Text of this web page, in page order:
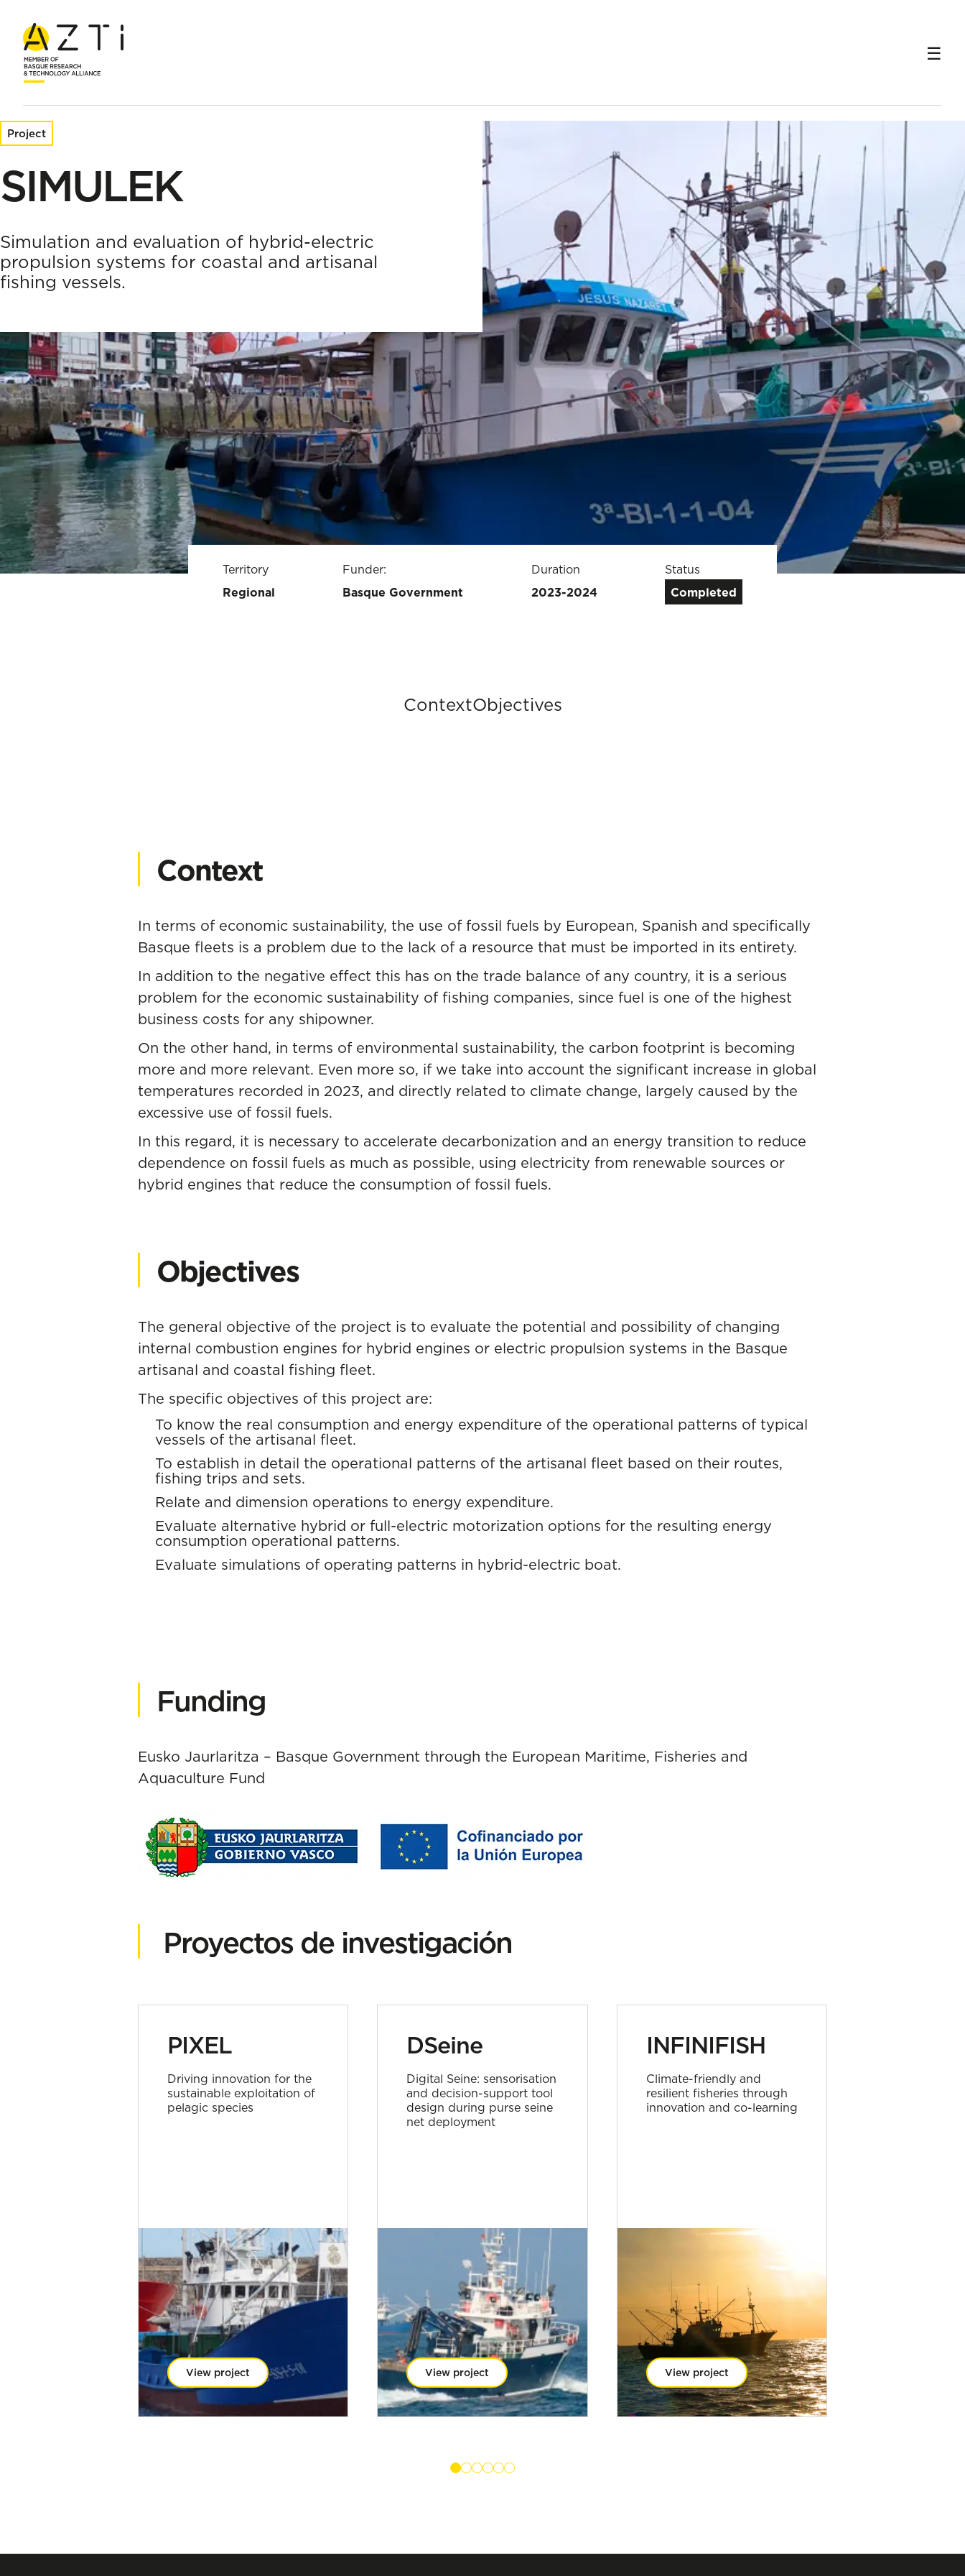
Home Research projects
Project
SIMULEK
Simulation and evaluation of hybrid-electric
propulsion systems for coastal and artisanal
fishing vessels.
Territory
Regional
Funder:
Basque Government
Duration
2023-2024
Status
Completed
ContextObjectives
Context
In terms of economic sustainability, the use of fossil fuels by European, Spanish and specifically
Basque fleets is a problem due to the lack of a resource that must be imported in its entirety.
In addition to the negative effect this has on the trade balance of any country, it is a serious
problem for the economic sustainability of fishing companies, since fuel is one of the highest
business costs for any shipowner.
On the other hand, in terms of environmental sustainability, the carbon footprint is becoming
more and more relevant. Even more so, if we take into account the significant increase in global
temperatures recorded in 2023, and directly related to climate change, largely caused by the
excessive use of fossil fuels.
In this regard, it is necessary to accelerate decarbonization and an energy transition to reduce
dependence on fossil fuels as much as possible, using electricity from renewable sources or
hybrid engines that reduce the consumption of fossil fuels.
Objectives
The general objective of the project is to evaluate the potential and possibility of changing
internal combustion engines for hybrid engines or electric propulsion systems in the Basque
artisanal and coastal fishing fleet.
The specific objectives of this project are:
To know the real consumption and energy expenditure of the operational patterns of typical
vessels of the artisanal fleet.
To establish in detail the operational patterns of the artisanal fleet based on their routes,
fishing trips and sets.
Relate and dimension operations to energy expenditure.
Evaluate alternative hybrid or full-electric motorization options for the resulting energy
consumption operational patterns.
Evaluate simulations of operating patterns in hybrid-electric boat.
Funding
Eusko Jaurlaritza – Basque Government through the European Maritime, Fisheries and
Aquaculture Fund
Proyectos de investigación
PIXEL
Driving innovation for the
sustainable exploitation of
pelagic species
View project
DSeine
Digital Seine: sensorisation
and decision-support tool
design during purse seine
net deployment
View project
INFINIFISH
Climate-friendly and
resilient fisheries through
innovation and co-learning
View project